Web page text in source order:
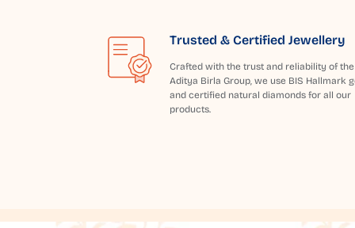
Trusted & Certified Jewellery
Crafted with the trust and reliability of the
Aditya Birla Group, we use BIS Hallmark
and certified natural diamonds for all our
products.